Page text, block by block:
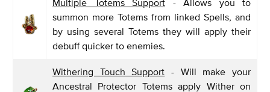
Multiple Totems Support - Allows you to
summon more Totems from linked Spells, and
by using several Totems they will apply their
debuff quicker to enemies.
Withering Touch Support - Will make your
Ancestral Protector Totems apply Wither on